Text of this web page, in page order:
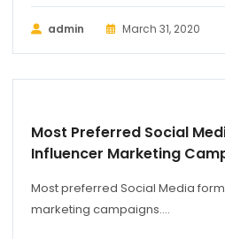
admin March 31, 2020
Most Preferred Social
Influencer Marketing
Most preferred Social Media
marketing campaigns....